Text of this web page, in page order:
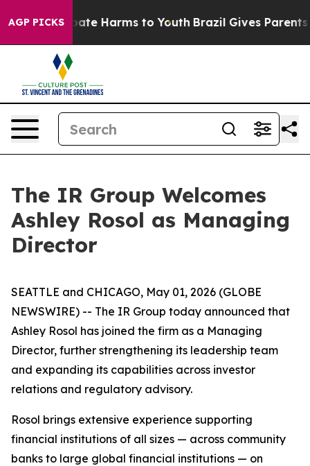
AGP PICKSto Abate Harms to Youth Brazil Gives Parents
The IR Group Welcomes
Ashley Rosol as Managing
Director
SEATTLE and CHICAGO, May 01, 2026 (GLOBE
NEWSWIRE) -- The IR Group today announced that
Ashley Rosol has joined the firm as a Managing
Director, further strengthening its leadership team
and expanding its capabilities across investor
relations and regulatory advisory.
Rosol brings extensive experience supporting
financial institutions of all sizes — across community
banks to large global financial institutions — on